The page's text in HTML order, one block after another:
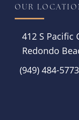
OUR
412 S Pacific
Redondo
(949) 484-5773